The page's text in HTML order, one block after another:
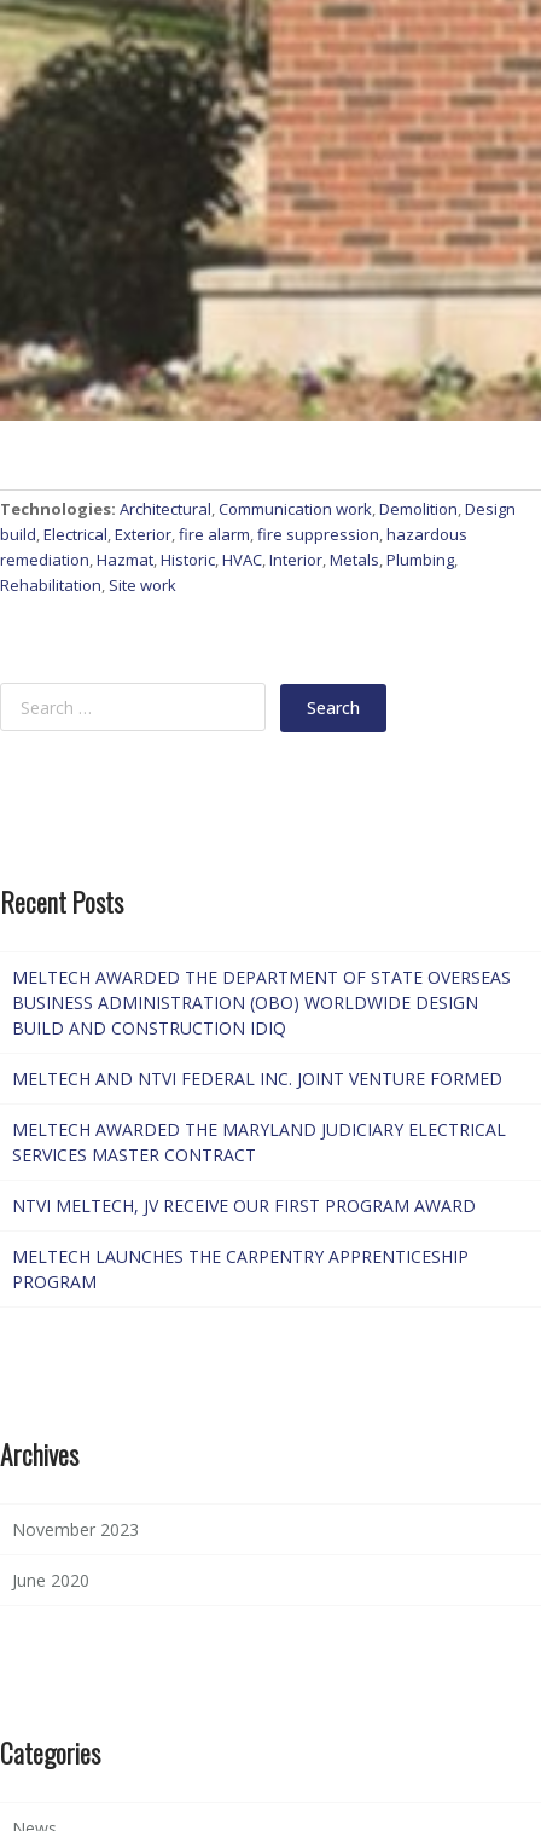
Technologies: Architectural,Communication work,Demolition,Design
build,Electrical,Exterior,fire alarm,fire suppression,hazardous
remediation,Hazmat,Historic,HVAC,Interior,Metals,Plumbing,
Rehabilitation, Site work
Recent Posts
MELTECH AWARDED THE DEPARTMENT OF STATE OVERSEAS
BUSINESS ADMINISTRATION (OBO) WORLDWIDE DESIGN
BUILD AND CONSTRUCTION IDIQ
MELTECH AND NTVI FEDERAL INC. JOINT VENTURE FORMED
MELTECH AWARDED THE MARYLAND JUDICIARY ELECTRICAL
SERVICES MASTER CONTRACT
NTVI MELTECH, JV RECEIVE OUR FIRST PROGRAM AWARD
MELTECH LAUNCHES THE CARPENTRY APPRENTICESHIP
PROGRAM
Archives
November 2023
June 2020
Categories